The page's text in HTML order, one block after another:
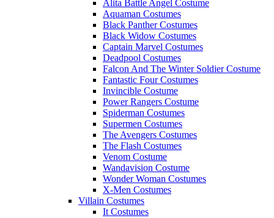
Alita Battle Angel Costume
Aquaman Costumes
Black Panther Costumes
Black Widow Costumes
Captain Marvel Costumes
Deadpool Costumes
Falcon And The Winter Soldier Costume
Fantastic Four Costumes
Invincible Costume
Power Rangers Costume
Spiderman Costumes
Supermen Costumes
The Avengers Costumes
The Flash Costumes
Venom Costume
Wandavision Costume
Wonder Woman Costumes
X-Men Costumes
Villain Costumes
It Costumes